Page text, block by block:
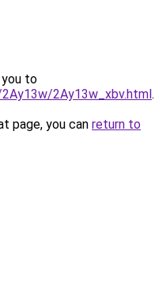
you to
2Ay13w_xbv.html.
page, you can return to